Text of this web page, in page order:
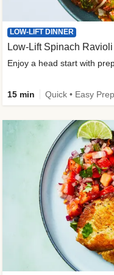
LOW-LIFT DINNER
Low-Lift Spinach
Enjoy a head start with
15 min Quick • Easy